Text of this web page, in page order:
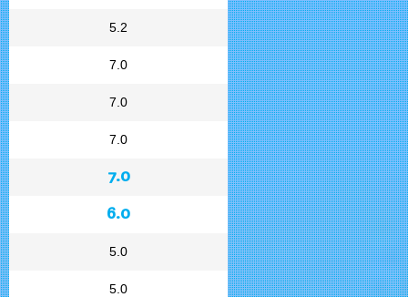
5.2
7.0
7.0
7.0
7.0
6.0
5.0
5.0